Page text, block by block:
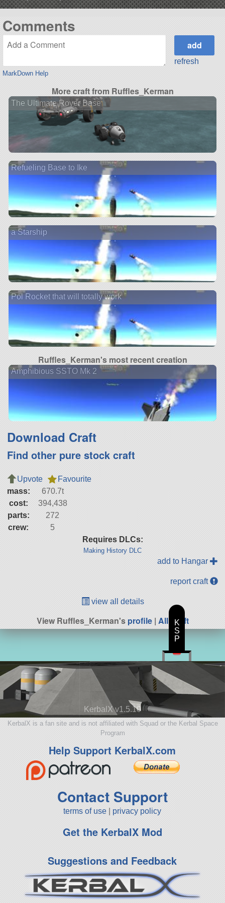
Comments
MarkDown Help
refresh
More craft from Ruffles_Kerman
The Ultimate Rover Base
Refueling Base to Ike
a Starship
Pol Rocket that will totally work
Ruffles_Kerman's most recent creation
Amphibious SSTO Mk 2
Download Craft
Find other pure stock craft
Upvote
Favourite
mass:
670.7t
cost:
394,438
parts:
272
crew:
5
Requires DLCs:
Making History DLC
add to Hangar
report craft
view all details
View Ruffles_Kerman'sprofile| All Craft
KerbalX v1.5.10
KerbalX is a fan site and is not affiliated with Squad or the Kerbal Space
Program
Help Support KerbalX.com
Contact Support
terms of use privacy policy
Get the KerbalX Mod
Suggestions and Feedback
K
S
P